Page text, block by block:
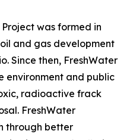
was formed in
and gas development
Since then, FreshWater
environment and public
radioactive frack
FreshWater
through better